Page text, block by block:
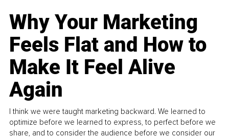
Why Your Marketing
Feels Flat and How to
Make It Feel Alive
Again
I think we were taught marketing backward. We learned to
optimize before we learned to express, to perfect before we
share, and to consider the audience before we consider our